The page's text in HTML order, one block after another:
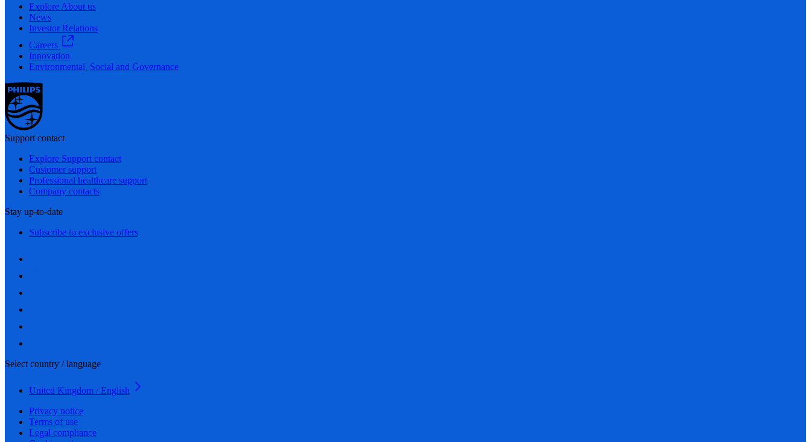
Explore About us
News
Investor Relations
Careers
Innovation
Environmental, Social and Governance
Support contact
Explore Support contact
Customer support
Professional healthcare support
Company contacts
Stay up-to-date
Subscribe to exclusive offers
Select country / language
United Kingdom / English
Privacy notice
Terms of use
Legal compliance